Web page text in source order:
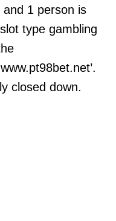
1 person is
type gambling
closed down.